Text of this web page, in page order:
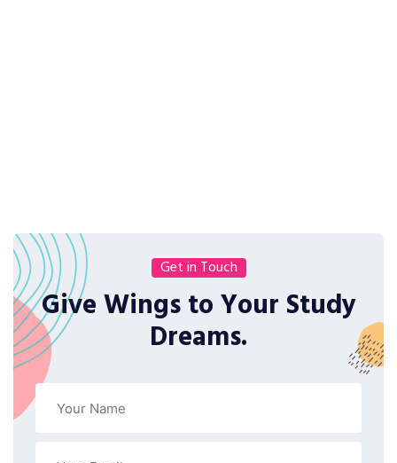
Get in Touch
Give Wings to Your Study
Dreams.